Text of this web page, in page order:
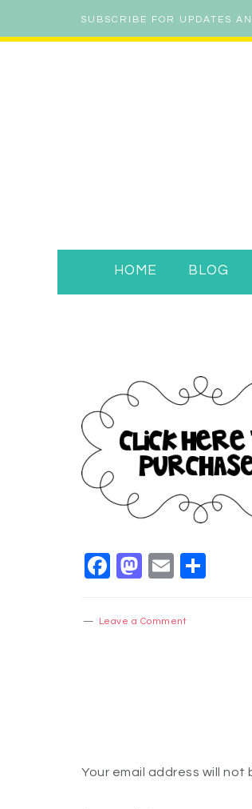
SUBSCRIBE FOR UPDATES
HOME BLOG
Facebook
Mastodon
Email
Leave a Comment
Your email address will not